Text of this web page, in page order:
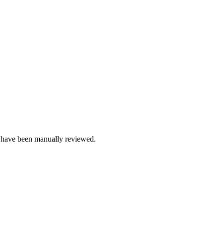
have been manually reviewed.